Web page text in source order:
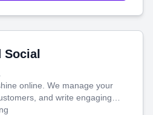
Social
online. We manage your
and write engaging
more people and grow,